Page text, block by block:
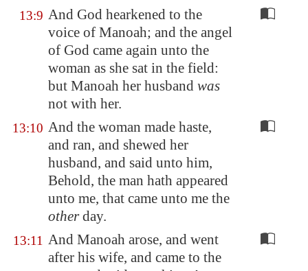
13:9 And God hearkened to the
voice of Manoah; and the angel
of God came again unto the
woman as she sat in the field:
but Manoah her husband was
not with her.
13:10 And the woman made haste,
and ran, and shewed her
husband, and said unto him,
Behold, the man hath appeared
unto me, that came unto me the
otherday.
13:11 And Manoah arose, and went
after his wife, and came to the